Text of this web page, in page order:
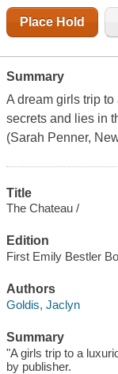
Place Hold
Summary
A dream girls trip
secrets and lies in
(Sarah Penner,
Title
The Chateau /
Edition
First Emily Bestler
Authors
Goldis, Jaclyn
Summary
"A girls trip to a
by publisher.